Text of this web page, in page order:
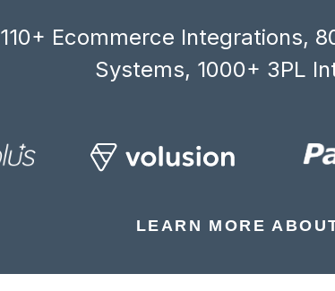
110+ Ecommerce Integrations,
Systems, 1000+ 3PL
LEARN MORE